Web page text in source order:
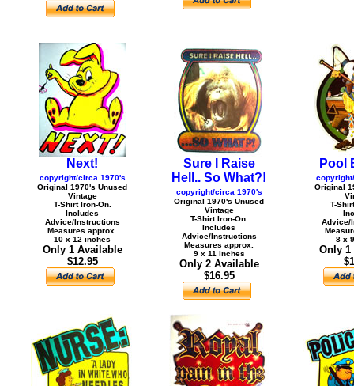
Next!
copyright/circa 1970's
Original 1970's Unused
Vintage
T-Shirt Iron-On.
Includes
Advice/Instructions
Measures approx.
10 x 12 inches
Only 1 Available
$12.95
Sure I Raise
Hell.. So What?!
copyright/circa 1970's
Original 1970's Unused
Vintage
T-Shirt Iron-On.
Includes
Advice/Instructions
Measures approx.
9 x 11 inches
Only 2 Available
$16.95
Pool
Original
T-
Advice/
8 x
Only 1